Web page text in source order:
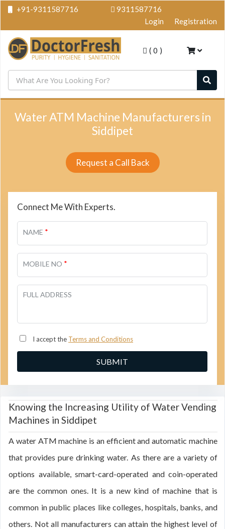
+91-9311587716
9311587716
Login
Registration
( 0 )
Water ATM Machine Manufacturers in
Siddipet
Request a Call Back
Connect Me With Experts.
NAME *
MOBILE NO *
FULL ADDRESS
I accept the Terms and Conditions
Knowing the Increasing Utility of Water Vending
Machines in Siddipet
A water ATM machine is an efficient and automatic machine
that provides pure drinking water. As there are a variety of
options available, smart-card-operated and coin-operated
are the common ones. It is a new kind of machine that is
common in public places like colleges, hospitals, banks, and
others. Not all manufacturers can attain the highest level of